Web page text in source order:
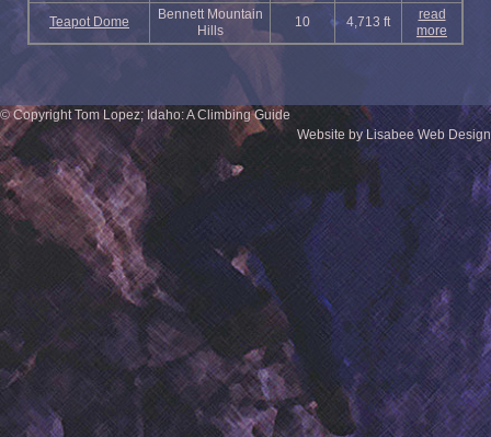
Teapot Dome
Bennett Mountain
Hills
10 4,713 ft
read
more
© Copyright Tom Lopez; Idaho: A Climbing Guide
Website by Lisabee Web Design